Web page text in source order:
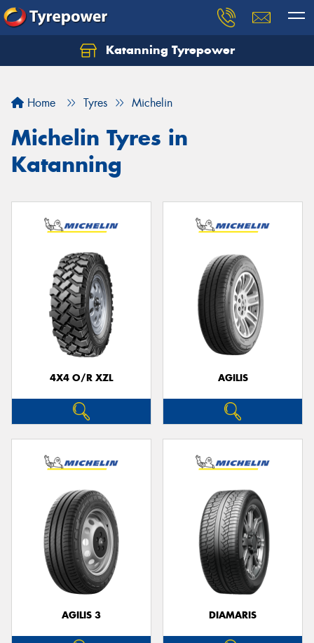
Katanning Tyrepower
Home Tyres Michelin
Michelin Tyres in
Katanning
4X4 O/R XZL AGILIS
AGILIS 3 DIAMARIS